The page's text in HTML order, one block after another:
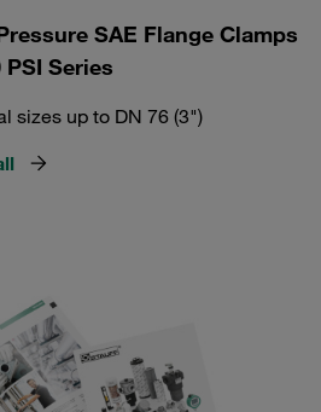
SAE Flange Clamps
PSI Series
sizes up to DN 76 (3")